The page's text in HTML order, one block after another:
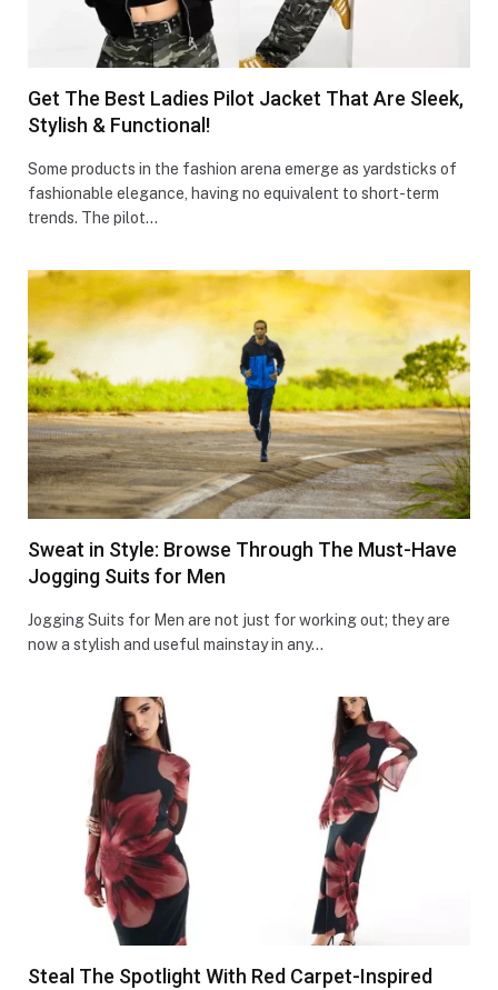
Get The Best Ladies Pilot Jacket That Are Sleek,
Stylish & Functional!
Some products in the fashion arena emerge as yardsticks of
fashionable elegance, having no equivalent to short-term
trends. The pilot…
Sweat in Style: Browse Through The Must-Have
Jogging Suits for Men
Jogging Suits for Men are not just for working out; they are
now a stylish and useful mainstay in any…
Steal The Spotlight With Red Carpet-Inspired